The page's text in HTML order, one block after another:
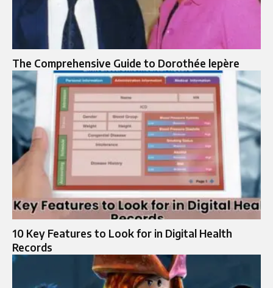
The Comprehensive Guide to Dorothée lepère
10 Key Features to Look for in Digital Health
Records